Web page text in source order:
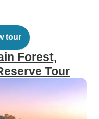
tour
Forest,
Tour